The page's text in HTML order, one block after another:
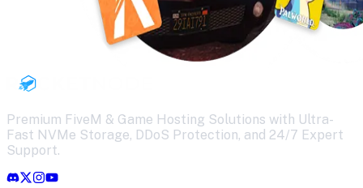
Premium FiveM & Game Hosting Solutions with Ultra-
Fast NVMe Storage, DDoS Protection, and 24/7 Expert
Support.